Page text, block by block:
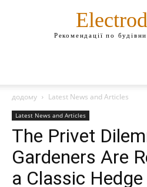
Рекомендації по
додому Latest News and Articles
Latest News and Articles
The Privet
Gardeners Are
a Classic Hedge